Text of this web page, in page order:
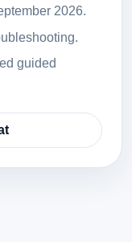
2026.
guided